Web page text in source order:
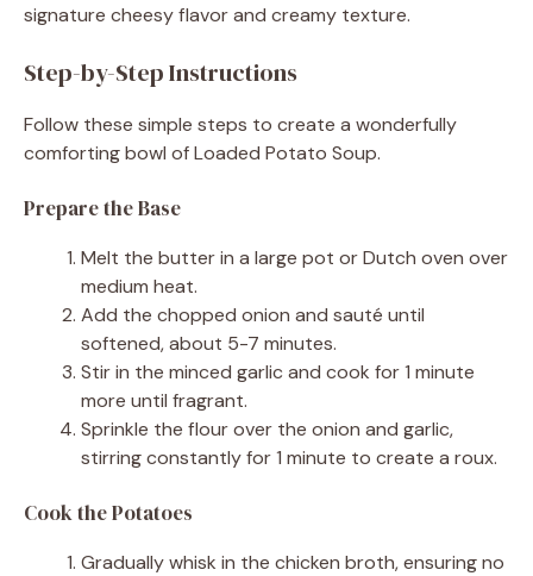
signature cheesy flavor and creamy texture.
Step-by-Step Instructions
Follow these simple steps to create a wonderfully
comforting bowl of Loaded Potato Soup.
Prepare the Base
Melt the butter in a large pot or Dutch oven over
medium heat.
Add the chopped onion and sauté until
softened, about 5-7 minutes.
Stir in the minced garlic and cook for 1 minute
more until fragrant.
Sprinkle the flour over the onion and garlic,
stirring constantly for 1 minute to create a roux.
Cook the Potatoes
Gradually whisk in the chicken broth, ensuring no